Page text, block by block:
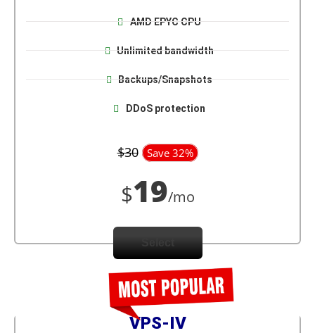
AMD EPYC CPU
Unlimited bandwidth
Backups/Snapshots
DDoS protection
$30 Save 32%
$19/mo
VPS-IV